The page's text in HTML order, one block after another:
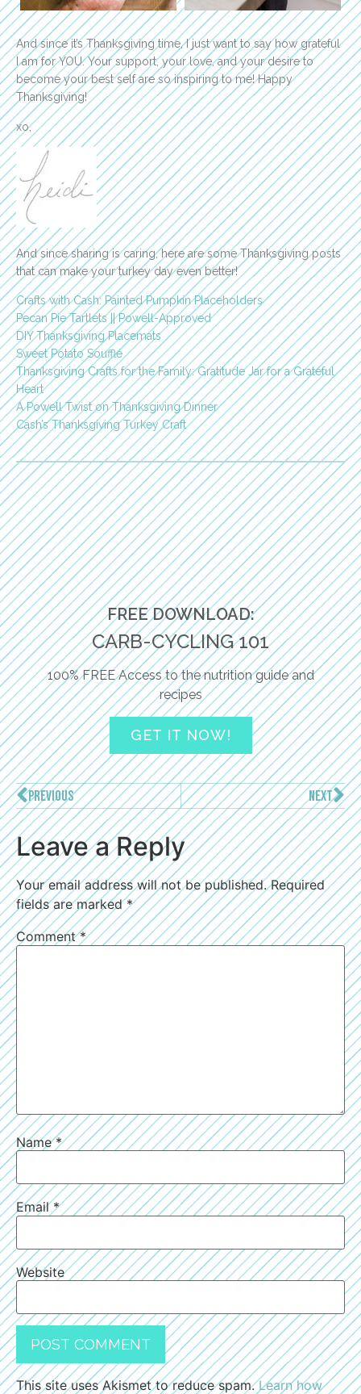
And since it’s Thanksgiving time, I just want to say how grateful
I am for YOU. Your support, your love, and your desire to
become your best self are so inspiring to me! Happy
Thanksgiving!
xo,
And since sharing is caring, here are some Thanksgiving posts
that can make your turkey day even better!
Crafts with Cash: Painted Pumpkin Placeholders
Pecan Pie Tartlets || Powell-Approved
DIY Thanksgiving Placemats
Sweet Potato Soufflé
Thanksgiving Crafts for the Family: Gratitude Jar for a Grateful
Heart
A Powell Twist on Thanksgiving Dinner
Cash’s Thanksgiving Turkey Craft
FREE DOWNLOAD:
CARB-CYCLING 101
100% FREE Access to the nutrition guide and
recipes
GET IT NOW!
PREVIOUS NEXT
Leave a Reply
Your email address will not be published. Required
fields are marked*
Comment*
Name*
Email*
Website
This site uses Akismet to reduce spam.Learn how